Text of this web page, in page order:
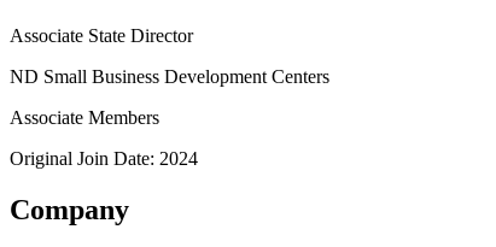
Associate State Director
ND Small Business Development Centers
Associate Members
Original Join Date: 2024
Company